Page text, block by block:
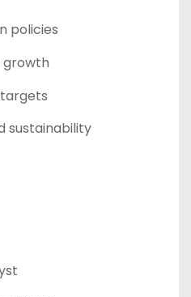
policies
growth
sustainability